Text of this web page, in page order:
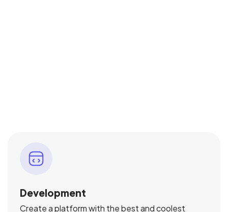
Development
Create a platform with the best and coolest